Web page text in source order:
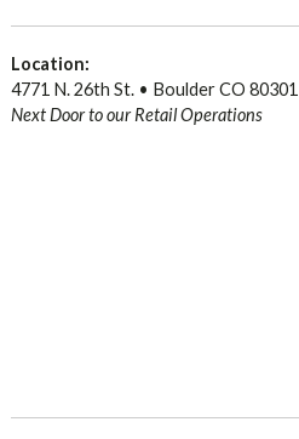
Location:
4771 N. 26th St. • Boulder CO 80301
Next Door to our Retail Operations